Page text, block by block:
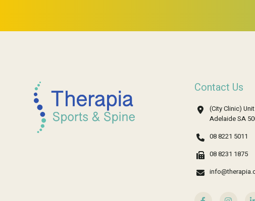
Contact Us
(City Clinic)
Adelaide SA
08 8221 5011
08 8231 1875